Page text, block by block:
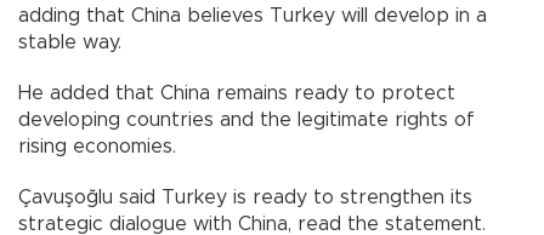
adding that China believes Turkey will develop in a
stable way.
He added that China remains ready to protect
developing countries and the legitimate rights of
rising economies.
Çavuşoğlu said Turkey is ready to strengthen its
strategic dialogue with China, read the statement.